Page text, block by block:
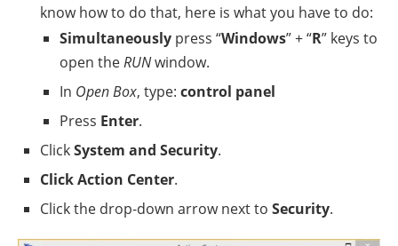
know how to do that, here is what you have to do:
Simultaneously press “Windows” + “R” keys to
open theRUNwindow.
In Open Box, type: control panel
Press Enter.
ClickSystem and Security.
Click Action Center.
Click the drop-down arrow next to Security.